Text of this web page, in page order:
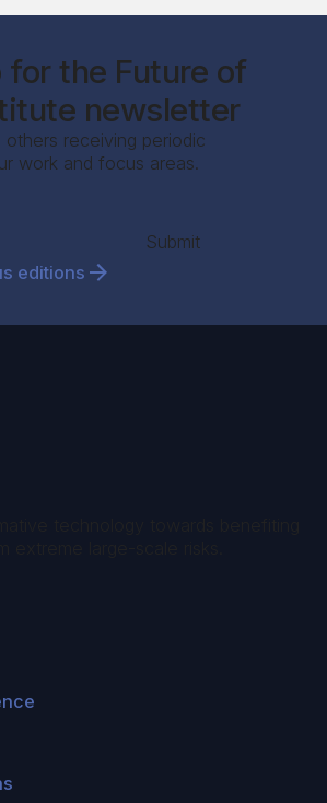
for the Future of
newsletter
receiving periodic
work and focus areas.
Submit
editions